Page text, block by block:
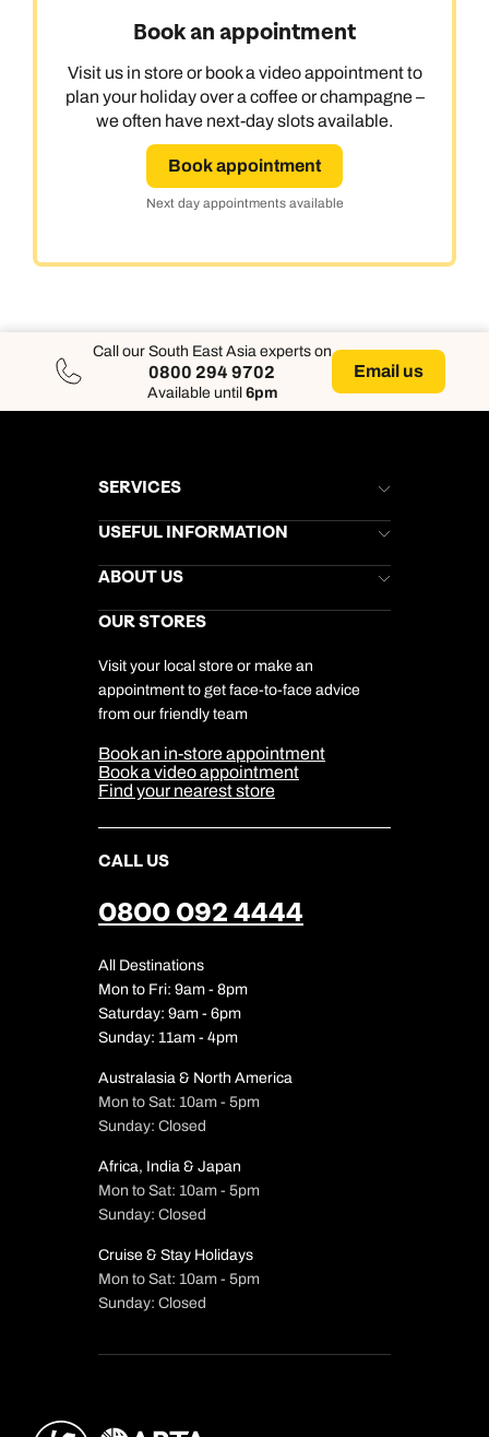
Book an appointment
Visit us in store or book a video appointment to
plan your holiday over a coffee or champagne –
we often have next-day slots available.
Book appointment
Next day appointments available
Call our South East Asia experts on
0800 294 9702
Available until 6pm
Email us
SERVICES
Brochures
Stores Newsletter
Gift List
My Kuoni Account
Travel Insurance
USEFUL INFORMATION
Help & Support
Kuoni Awards
Responsible Travel
Travel Aware
Travel Safety
ABOUT US
Careers
DERTOUR Foundation
Company Information
Cookie Management
Cookie & Privacy Policy
Sitemap
Our Partners
OUR STORES
Visit your local store or make an
appointment to get face-to-face advice
from our friendly team
Book an in-store appointment
Book a video appointment
Find your nearest store
CALL US
0800 092 4444
All Destinations
Mon to Fri: 9am - 8pm
Saturday: 9am - 6pm
Sunday: 11am - 4pm
Australasia & North America
Mon to Sat: 10am - 5pm
Sunday: Closed
Africa, India & Japan
Mon to Sat: 10am - 5pm
Sunday: Closed
Cruise & Stay Holidays
Mon to Sat: 10am - 5pm
Sunday: Closed